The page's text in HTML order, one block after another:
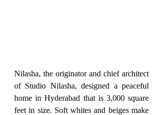
Nilasha, the originator and chief architect
of Studio Nilasha, designed a peaceful
home in Hyderabad that is 3,000 square
feet in size. Soft whites and beiges make